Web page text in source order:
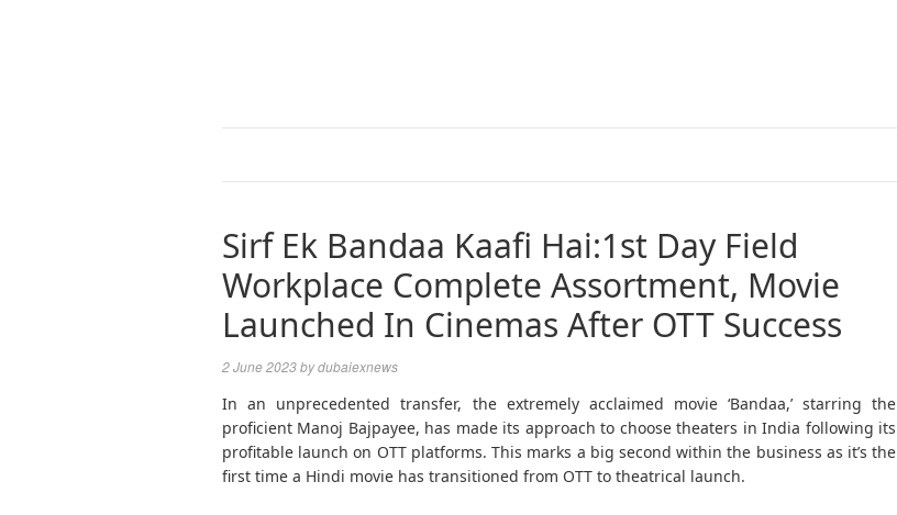
Sirf Ek Bandaa Kaafi Hai:1st Day Field
Workplace Complete Assortment, Movie
Launched In Cinemas After OTT Success
2 June 2023bydubaiexnews
In an unprecedented transfer, the extremely acclaimed movie ‘Bandaa,’ starring the
proficient Manoj Bajpayee, has made its approach to choose theaters in India following its
profitable launch on OTT platforms. This marks a big second within the business as it’s the
first time a Hindi movie has transitioned from OTT to theatrical launch.